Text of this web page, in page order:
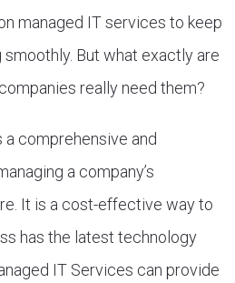
managed IT services to keep
But what exactly are
really need them?
comprehensive and
a company’s
It is a cost-effective way to
has the latest technology
IT Services can provide